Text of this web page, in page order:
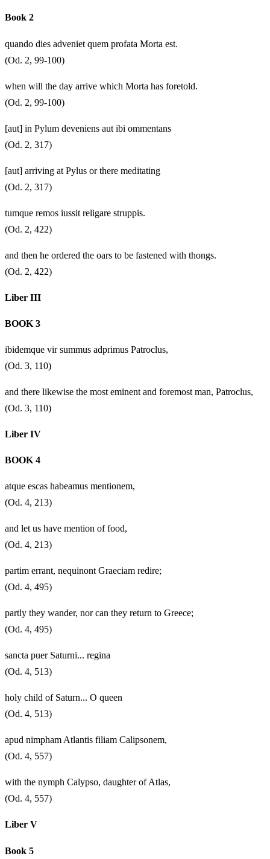
Book 2
quando dies adveniet quem profata Morta est.
(Od. 2, 99-100)
when will the day arrive which Morta has foretold.
(Od. 2, 99-100)
[aut] in Pylum deveniens aut ibi ommentans
(Od. 2, 317)
[aut] arriving at Pylus or there meditating
(Od. 2, 317)
tumque remos iussit religare struppis.
(Od. 2, 422)
and then he ordered the oars to be fastened with thongs.
(Od. 2, 422)
Liber III
BOOK 3
ibidemque vir summus adprimus Patroclus,
(Od. 3, 110)
and there likewise the most eminent and foremost man, Patroclus,
(Od. 3, 110)
Liber IV
BOOK 4
atque escas habeamus mentionem,
(Od. 4, 213)
and let us have mention of food,
(Od. 4, 213)
partim errant, nequinont Graeciam redire;
(Od. 4, 495)
partly they wander, nor can they return to Greece;
(Od. 4, 495)
sancta puer Saturni... regina
(Od. 4, 513)
holy child of Saturn... O queen
(Od. 4, 513)
apud nimpham Atlantis filiam Calipsonem,
(Od. 4, 557)
with the nymph Calypso, daughter of Atlas,
(Od. 4, 557)
Liber V
Book 5